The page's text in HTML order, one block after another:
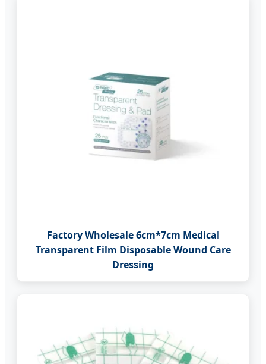
Factory Wholesale 6cm*7cm Medical
Transparent Film Disposable Wound Care
Dressing